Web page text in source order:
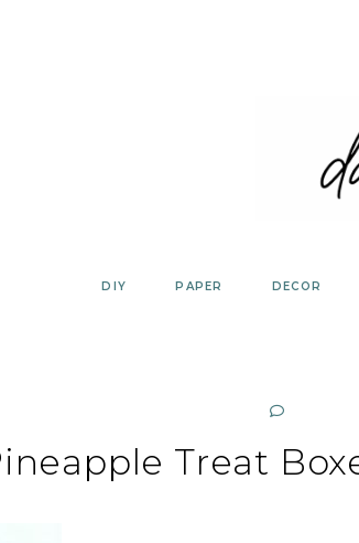
DIY PAPER DECOR
Treat